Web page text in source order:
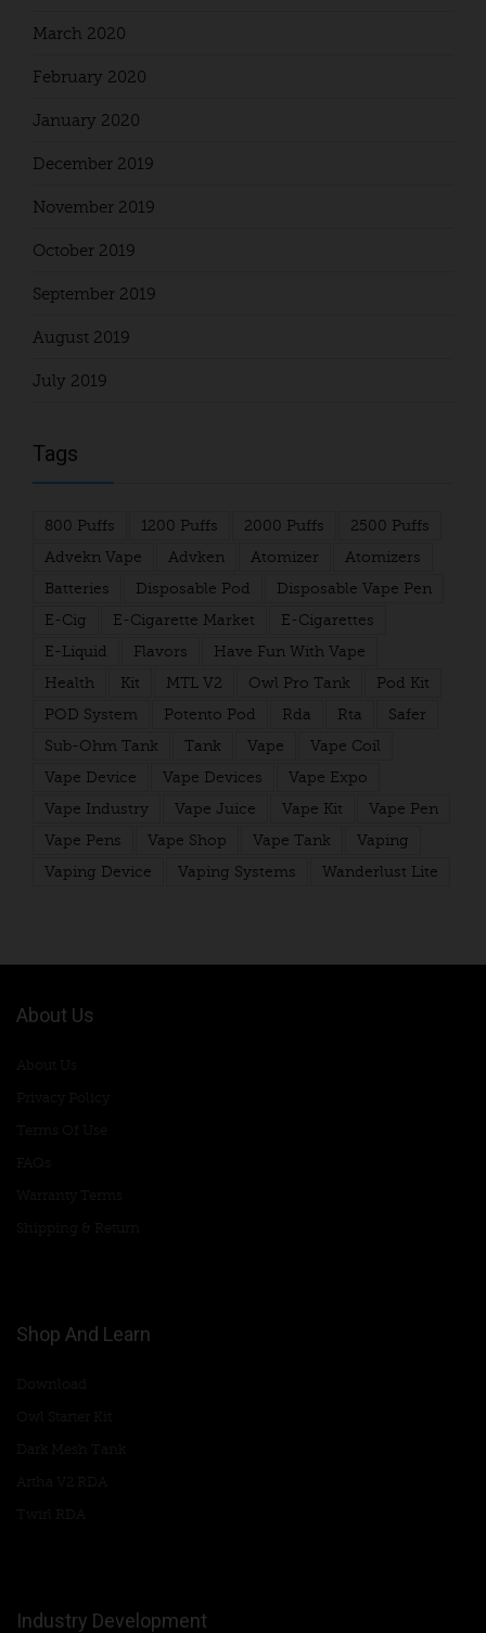
March 2020
February 2020
January 2020
December 2019
November 2019
October 2019
September 2019
August 2019
July 2019
Tags
800 Puffs 1200 Puffs 2000 Puffs
2500 Puffs
Advekn Vape
Advken Atomizer
Atomizers
Batteries
Disposable Pod
Disposable Vape Pen
E-Cig
E-Cigarette Market
E-Cigarettes
E-Liquid
Flavors
Have Fun With Vape
Health
Kit MTL V2 Owl Pro Tank
Pod Kit
POD System
Potento Pod Rda Rta
Safer
Sub-Ohm Tank
Tank Vape
Vape Coil
Vape Device
Vape Devices
Vape Expo
Vape Industry
Vape Juice Vape Kit
Vape Pen
Vape Pens
Vape Shop Vape Tank
Vaping
Vaping Device
Vaping Systems Wanderlust Lite
About Us
Shop And Learn
Industry Development